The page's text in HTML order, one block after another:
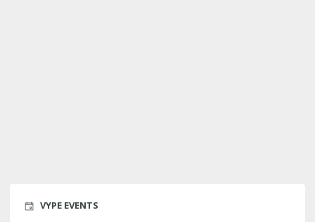
VYPE EVENTS